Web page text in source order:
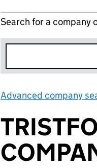
Search for a company
Advanced company